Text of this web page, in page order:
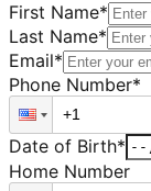
First Name*
Last Name*
Email*
Phone Number*
Date of Birth*
Home Number